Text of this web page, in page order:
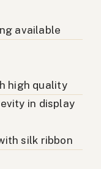
available
high quality
in display
silk ribbon